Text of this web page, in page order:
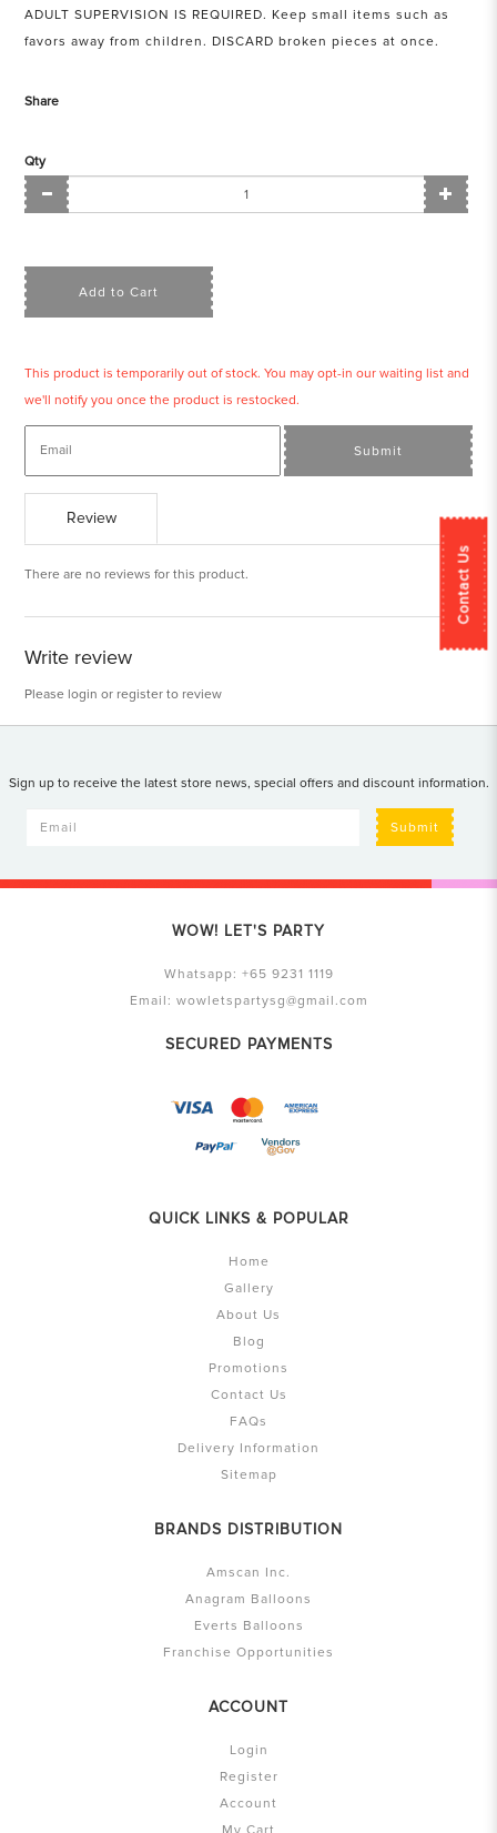
Contact Us
ADULT SUPERVISION IS REQUIRED. Keep small items such as
favors away from children. DISCARD broken pieces at once.
Share
Qty
Add to Cart
This product is temporarily out of stock. You may opt-in our waiting list and
we'll notify you once the product is restocked.
Submit
Review
There are no reviews for this product.
Write review
Please login or register to review
Sign up to receive the latest store news, special offers and discount information.
Submit
WOW! LET'S PARTY
Whatsapp: +65 9231 1119
Email: wowletspartysg@gmail.com
SECURED PAYMENTS
QUICK LINKS & POPULAR
Home
Gallery
About Us
Blog
Promotions
Contact Us
FAQs
Delivery Information
Sitemap
BRANDS DISTRIBUTION
Amscan Inc.
Anagram Balloons
Everts Balloons
Franchise Opportunities
ACCOUNT
Login
Register
Account